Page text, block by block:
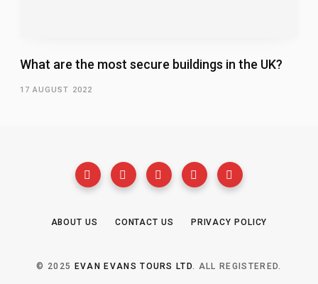
What are the most secure buildings in the UK?
17 AUGUST 2022
ABOUT US CONTACT US PRIVACY POLICY
© 2025 EVAN EVANS TOURS LTD. ALL REGISTERED.